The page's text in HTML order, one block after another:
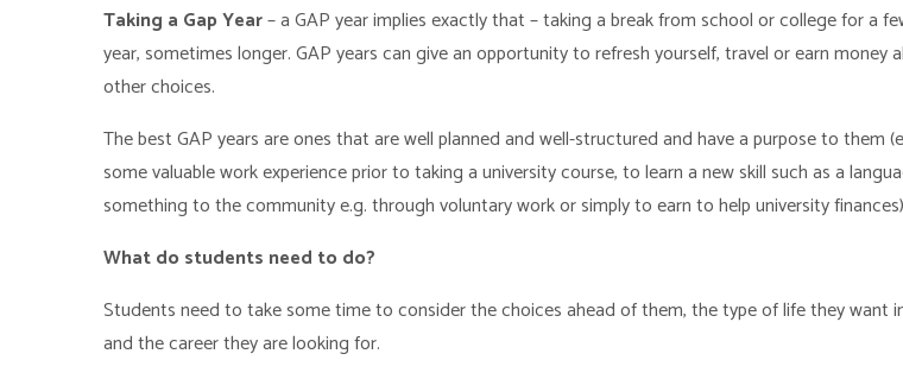
Taking a Gap Year– a GAP year implies exactly that – taking a break from school or college for a
year, sometimes longer. GAP years can give an opportunity to refresh yourself, travel or earn money
other choices.
The best GAP years are ones that are well planned and well-structured and have a purpose to them
some valuable work experience prior to taking a university course, to learn a new skill such as a
something to the community e.g. through voluntary work or simply to earn to help university
What do students need to do?
Students need to take some time to consider the choices ahead of them, the type of life they want
and the career they are looking for.